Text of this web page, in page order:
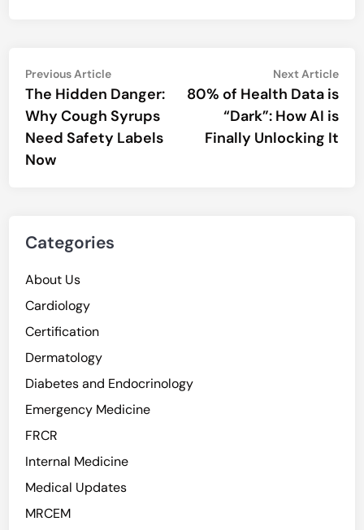
Post
navigation
Previous ArticlePrevious
article:
The Hidden Danger:
Why Cough Syrups
Need Safety Labels
Now
Next Article
80% of Health Data is
“Dark”: How AI is
Finally Unlocking It
Categories
About Us
Cardiology
Certification
Dermatology
Diabetes and Endocrinology
Emergency Medicine
FRCR
Internal Medicine
Medical Updates
MRCEM